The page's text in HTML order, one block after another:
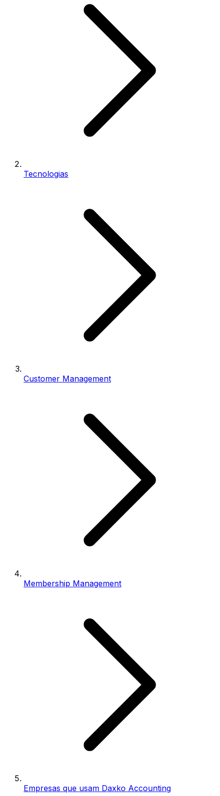
Tecnologias
Customer Management
Membership Management
Empresas que usam Daxko Accounting